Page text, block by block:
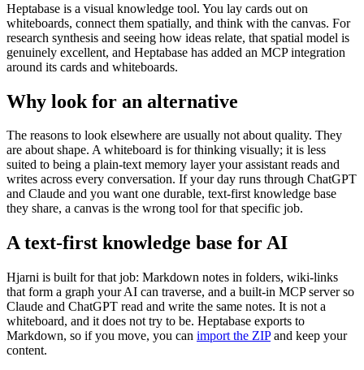
Heptabase is a visual knowledge tool. You lay cards out on
whiteboards, connect them spatially, and think with the canvas. For
research synthesis and seeing how ideas relate, that spatial model is
genuinely excellent, and Heptabase has added an MCP integration
around its cards and whiteboards.
Why look for an alternative
The reasons to look elsewhere are usually not about quality. They
are about shape. A whiteboard is for thinking visually; it is less
suited to being a plain-text memory layer your assistant reads and
writes across every conversation. If your day runs through ChatGPT
and Claude and you want one durable, text-first knowledge base
they share, a canvas is the wrong tool for that specific job.
A text-first knowledge base for AI
Hjarni is built for that job: Markdown notes in folders, wiki-links
that form a graph your AI can traverse, and a built-in MCP server so
Claude and ChatGPT read and write the same notes. It is not a
whiteboard, and it does not try to be. Heptabase exports to
Markdown, so if you move, you can import the ZIPand keep your
content.